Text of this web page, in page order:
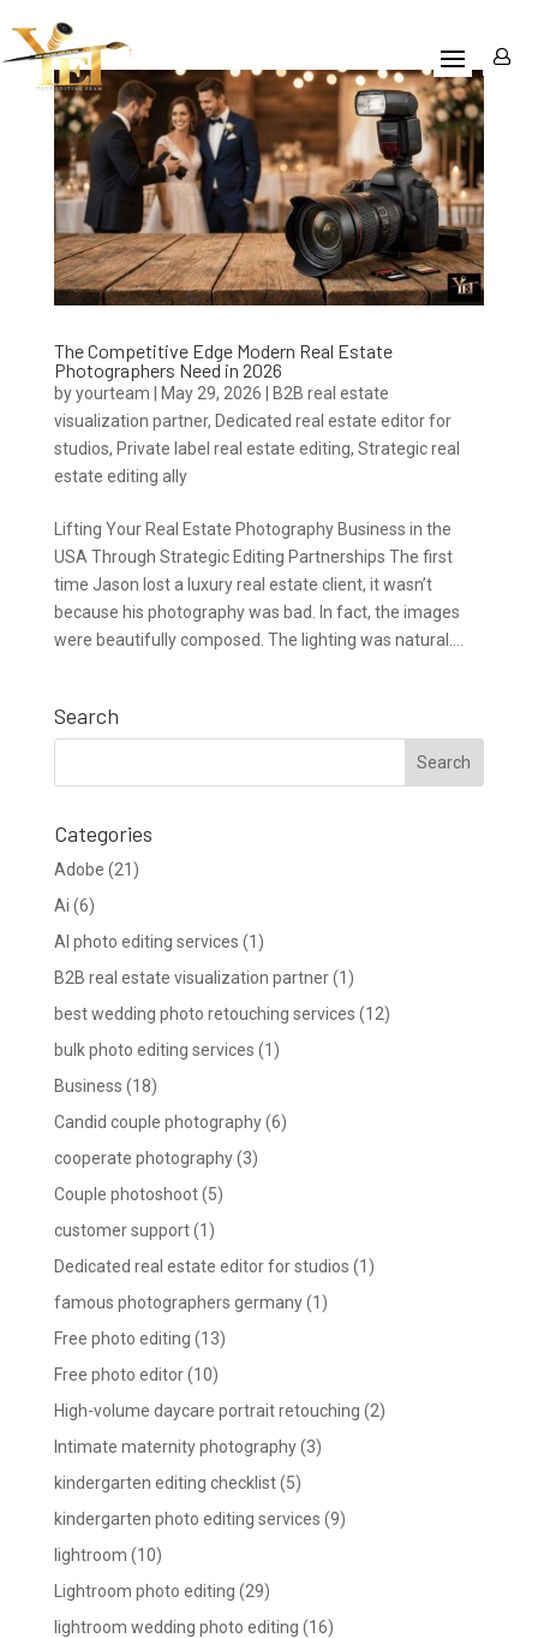
The Competitive Edge Modern Real Estate
Photographers Need in 2026
byyourteam May 29, 2026
B2B real estate
visualization partner, Dedicated real estate editor for
studios, Private label real estate editing, Strategic real
estate editing ally
Lifting Your Real Estate Photography Business in the
USA Through Strategic Editing Partnerships The first
time Jason lost a luxury real estate client, it wasn’t
because his photography was bad. In fact, the images
were beautifully composed. The lighting was natural....
Search
Categories
Adobe (21)
Ai (6)
AI photo editing services (1)
B2B real estate visualization partner(1)
best wedding photo retouching services (12)
bulk photo editing services (1)
Business (18)
Candid couple photography(6)
cooperate photography(3)
Couple photoshoot(5)
customer support(1)
Dedicated real estate editor for studios (1)
famous photographers germany(1)
Free photo editing (13)
Free photo editor(10)
High-volume daycare portrait retouching (2)
Intimate maternity photography(3)
kindergarten editing checklist(5)
kindergarten photo editing services (9)
lightroom (10)
Lightroom photo editing (29)
lightroom wedding photo editing (16)